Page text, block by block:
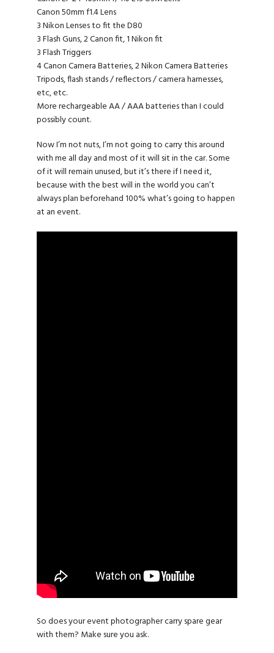
Canon 50mm f1.4 Lens
3 Nikon Lenses to fit the D80
3 Flash Guns, 2 Canon fit, 1 Nikon fit
3 Flash Triggers
4 Canon Camera Batteries, 2 Nikon Camera Batteries
Tripods, flash stands / reflectors / camera harnesses,
etc, etc.
More rechargeable AA / AAA batteries than I could
possibly count.
Now I’m not nuts, I’m not going to carry this around
with me all day and most of it will sit in the car. Some
of it will remain unused, but it’s there if I need it,
because with the best will in the world you can’t
always plan beforehand 100% what’s going to happen
at an event.
So does your event photographer carry spare gear
with them? Make sure you ask.